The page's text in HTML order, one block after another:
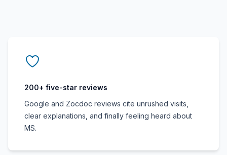
200+ five-star reviews
Google and Zocdoc reviews cite unrushed visits,
clear explanations, and finally feeling heard about
MS.